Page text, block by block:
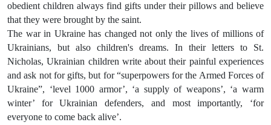
obedient children always find gifts under their pillows and believe
that they were brought by the saint.
The war in Ukraine has changed not only the lives of millions of
Ukrainians, but also children's dreams. In their letters to St.
Nicholas, Ukrainian children write about their painful experiences
and ask not for gifts, but for “superpowers for the Armed Forces of
Ukraine”, ‘level 1000 armor’, ‘a supply of weapons’, ‘a warm
winter’ for Ukrainian defenders, and most importantly, ‘for
everyone to come back alive’.